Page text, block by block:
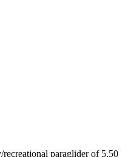
paraglider of 5,50